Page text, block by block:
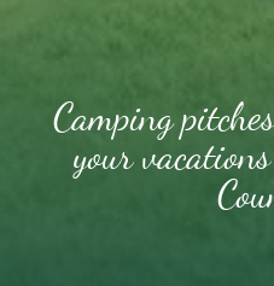
Camping
your